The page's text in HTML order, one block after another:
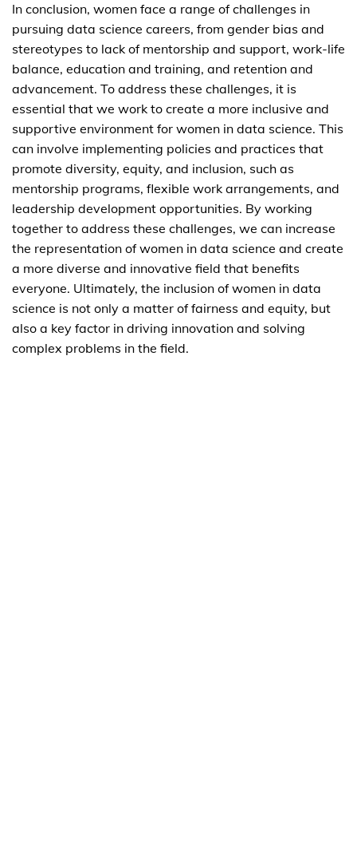
In conclusion, women face a range of challenges in
pursuing data science careers, from gender bias and
stereotypes to lack of mentorship and support, work-life
balance, education and training, and retention and
advancement. To address these challenges, it is
essential that we work to create a more inclusive and
supportive environment for women in data science. This
can involve implementing policies and practices that
promote diversity, equity, and inclusion, such as
mentorship programs, flexible work arrangements, and
leadership development opportunities. By working
together to address these challenges, we can increase
the representation of women in data science and create
a more diverse and innovative field that benefits
everyone. Ultimately, the inclusion of women in data
science is not only a matter of fairness and equity, but
also a key factor in driving innovation and solving
complex problems in the field.